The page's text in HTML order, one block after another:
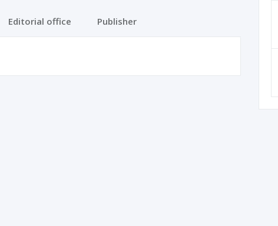
Editorial office Publisher